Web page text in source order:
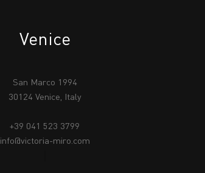
Venice
San Marco 1994
30124 Venice, Italy
+39 041 523 3799
info@victoria-miro.com